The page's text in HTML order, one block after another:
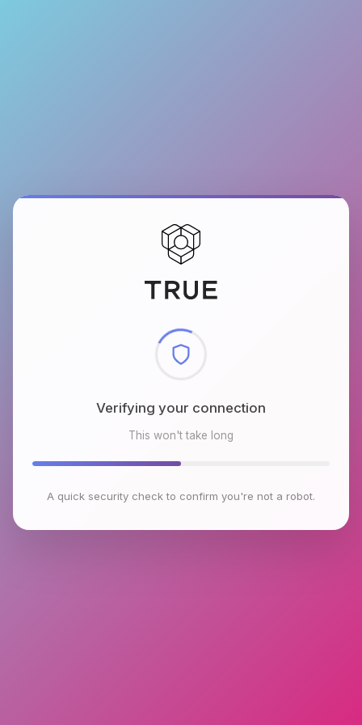
Checking browser environment
This won't take long
A quick security check to confirm you're not a robot.